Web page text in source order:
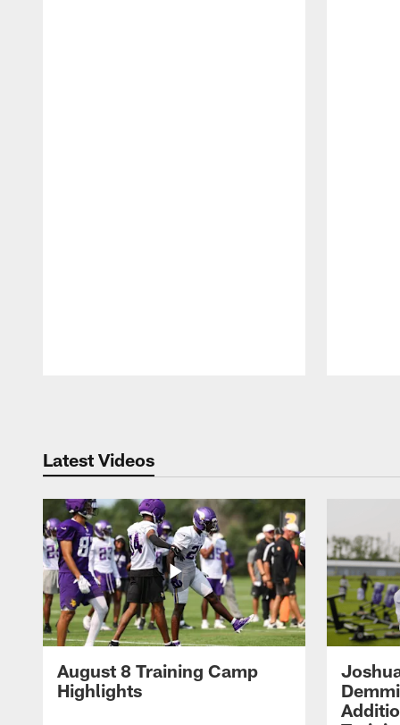
Latest Videos
August 8 Training Camp
Highlights